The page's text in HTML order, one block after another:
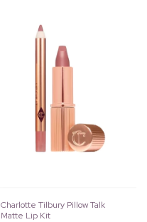
Charlotte Tilbury Pillow Talk
Matte Lip Kit